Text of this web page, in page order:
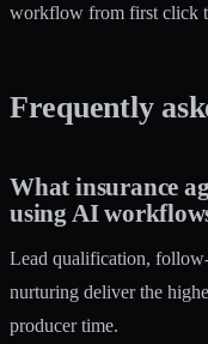
workflow from first click
Frequently
What insurance
using AI
Lead qualification,
nurturing deliver the
producer time.